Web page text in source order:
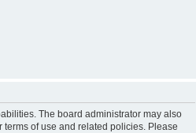
The board administrator may also
of use and related policies. Please